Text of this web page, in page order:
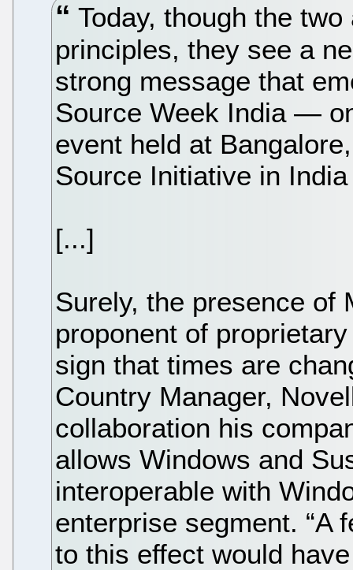
Today, though the
principles, they see a
strong message that
Source Week India —
event held at
Source Initiative in
[...]
Surely, the presence of
proponent of
sign that times are
Country Manager,
collaboration his
allows Windows and
interoperable with
enterprise segment. “A
to this effect would